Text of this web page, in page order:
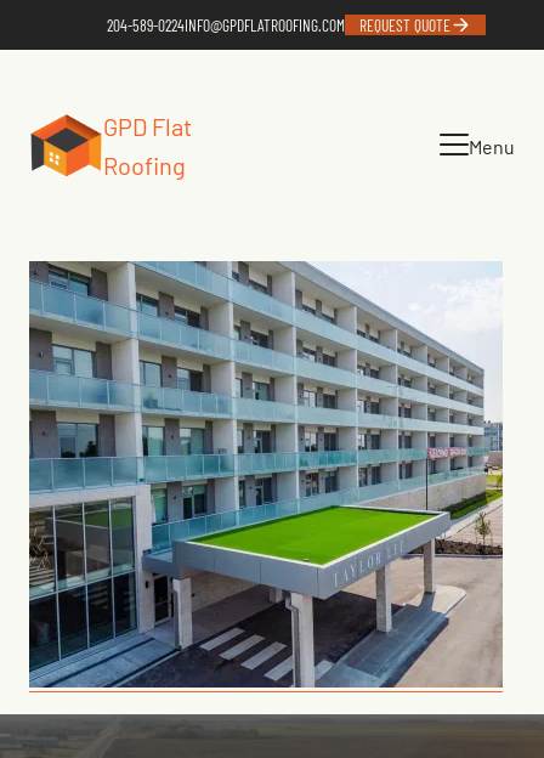
204-589-0224INFO@GPDFLATROOFING.COM REQUEST QUOTE
GPD Flat
Roofing
Menu